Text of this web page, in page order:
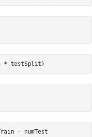
* testSplit)
- numTest